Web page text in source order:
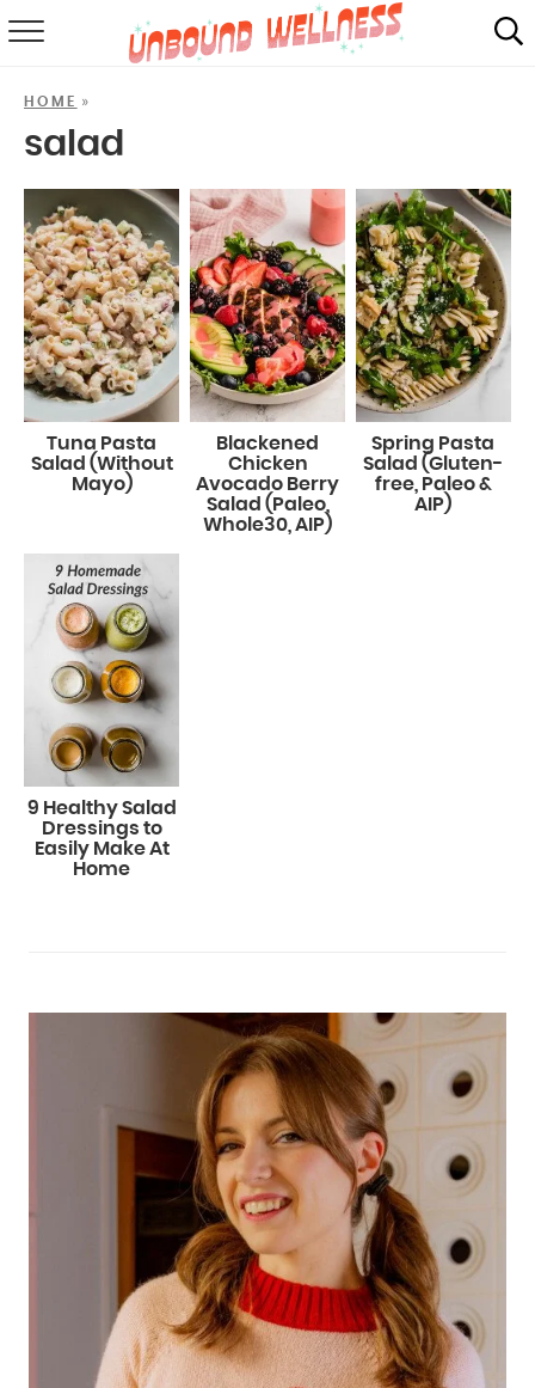
SHOP
MAIL CLUB
HOME »
salad
Tuna Pasta
Salad (Without
Mayo)
Blackened
Chicken
Avocado Berry
Salad (Paleo,
Whole30, AIP)
Spring Pasta
Salad (Gluten-
free, Paleo &
AIP)
9 Healthy Salad
Dressings to
Easily Make At
Home